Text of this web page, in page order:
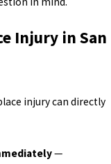
Injury in San
injury can directly
—